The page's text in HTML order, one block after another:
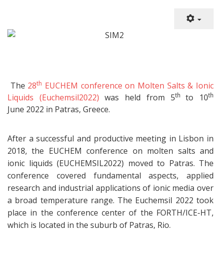
The 28th EUCHEM conference on Molten Salts & Ionic
Liquids (Euchemsil2022) was held from 5thto 10th
June 2022 in Patras, Greece.
After a successful and productive meeting in Lisbon in
2018, the EUCHEM conference on molten salts and
ionic liquids (EUCHEMSIL2022) moved to Patras. The
conference covered fundamental aspects, applied
research and industrial applications of ionic media over
a broad temperature range. The Euchemsil 2022 took
place in the conference center of the FORTH/ICE-HT,
which is located in the suburb of Patras, Rio.